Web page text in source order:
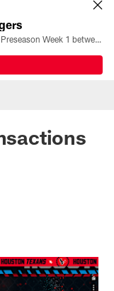
All the ways you can watch, stream, and tune-in to Preseason Week 1 between the Texans and the Los Angeles Chargers at Reliant Stadium on August 13.